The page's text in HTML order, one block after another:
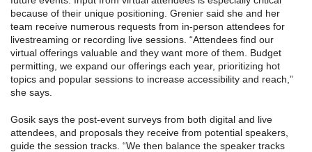
because of their unique positioning. Grenier said she and her
team receive numerous requests from in-person attendees for
livestreaming or recording live sessions. “Attendees find our
virtual offerings valuable and they want more of them. Budget
permitting, we expand our offerings each year, prioritizing hot
topics and popular sessions to increase accessibility and reach,”
she says.
Gosik says the post-event surveys from both digital and live
attendees, and proposals they receive from potential speakers,
guide the session tracks. “We then balance the speaker tracks